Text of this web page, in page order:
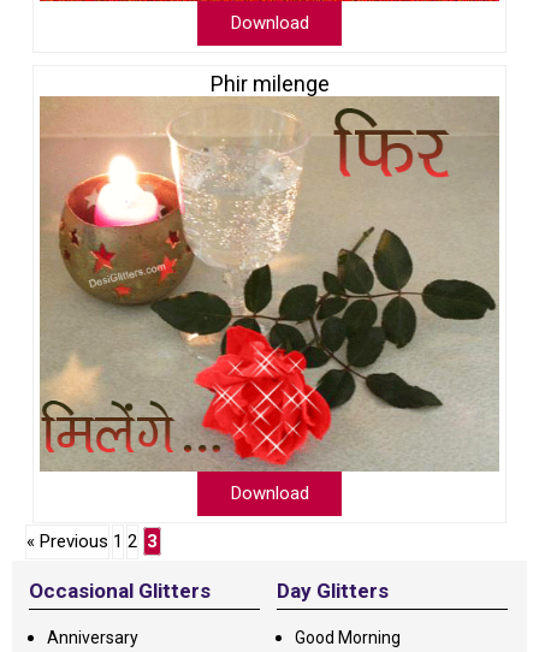
Download
Phir milenge
Download
« Previous 1 2 3
Occasional Glitters
Anniversary
Day Glitters
Good Morning